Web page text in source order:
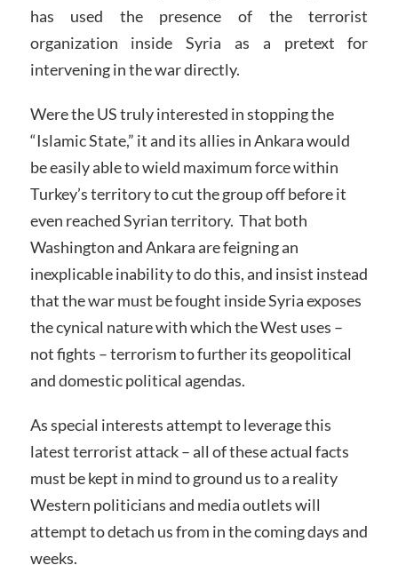
has used the presence of the terrorist
organization inside Syria as a pretext for
intervening in the war directly.
Were the US truly interested in stopping the
“Islamic State,” it and its allies in Ankara would
be easily able to wield maximum force within
Turkey’s territory to cut the group off before it
even reached Syrian territory. That both
Washington and Ankara are feigning an
inexplicable inability to do this, and insist instead
that the war must be fought inside Syria exposes
the cynical nature with which the West uses –
not fights – terrorism to further its geopolitical
and domestic political agendas.
As special interests attempt to leverage this
latest terrorist attack – all of these actual facts
must be kept in mind to ground us to a reality
Western politicians and media outlets will
attempt to detach us from in the coming days and
weeks.